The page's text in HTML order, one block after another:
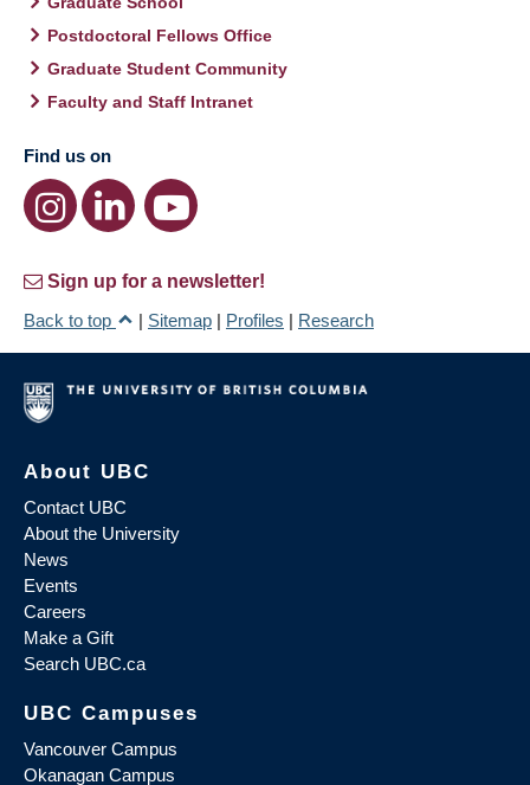
Postdoctoral Fellows Office
Graduate Student Community
Faculty and Staff Intranet
Find us on
Sign up for a newsletter!
Back to top
| Sitemap | Profiles | Research
About UBC
Contact UBC
About the University
News
Events
Careers
Make a Gift
Search UBC.ca
UBC Campuses
Vancouver Campus
Okanagan Campus